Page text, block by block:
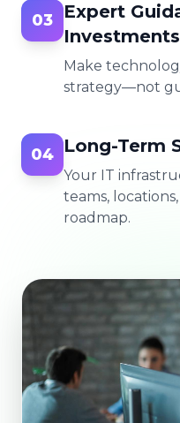
03
Expert
Investments
Make
strategy—not
04 Long-Term
Your IT
teams,
roadmap.